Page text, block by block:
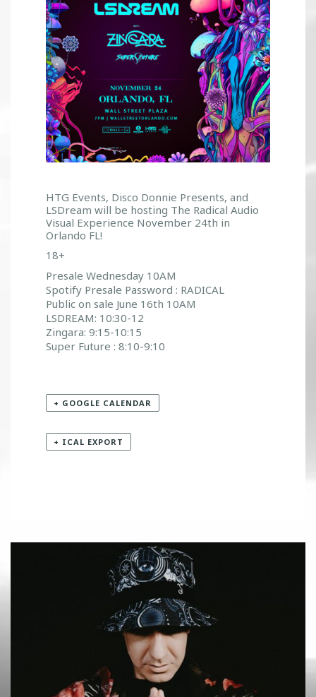
HTG Events, Disco Donnie Presents, and
LSDream will be hosting The Radical Audio
Visual Experience November 24th in
Orlando FL!
18+
Presale Wednesday 10AM
Spotify Presale Password : RADICAL
Public on sale June 16th 10AM
LSDREAM: 10:30-12
Zingara: 9:15-10:15
Super Future : 8:10-9:10
+ GOOGLE CALENDAR
+ ICAL EXPORT